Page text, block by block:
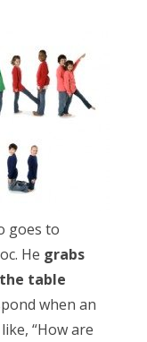
goes to
He grabs
table
when an
“How are